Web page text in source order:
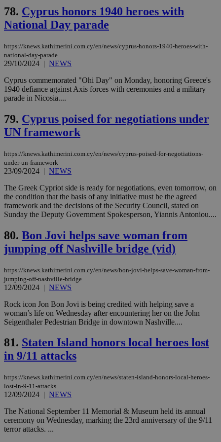
78. Cyprus honors 1940 heroes with
National Day parade
https://knews.kathimerini.com.cy/en/news/cyprus-honors-1940-heroes-with-
national-day-parade
29/10/2024 | NEWS
Cyprus commemorated "Ohi Day" on Monday, honoring Greece's
1940 defiance against Axis forces with ceremonies and a military
parade in Nicosia....
79. Cyprus poised for negotiations under
UN framework
https://knews.kathimerini.com.cy/en/news/cyprus-poised-for-negotiations-
under-un-framework
23/09/2024 | NEWS
The Greek Cypriot side is ready for negotiations, even tomorrow, on
the condition that the basis of any initiative must be the agreed
framework and the decisions of the Security Council, stated on
Sunday the Deputy Government Spokesperson, Yiannis Antoniou....
80. Bon Jovi helps save woman from
jumping off Nashville bridge (vid)
https://knews.kathimerini.com.cy/en/news/bon-jovi-helps-save-woman-from-
jumping-off-nashville-bridge
12/09/2024 | NEWS
Rock icon Jon Bon Jovi is being credited with helping save a
woman’s life on Wednesday after encountering her on the John
Seigenthaler Pedestrian Bridge in downtown Nashville....
81. Staten Island honors local heroes lost
in 9/11 attacks
https://knews.kathimerini.com.cy/en/news/staten-island-honors-local-heroes-
lost-in-9-11-attacks
12/09/2024 | NEWS
The National September 11 Memorial & Museum held its annual
ceremony on Wednesday, marking the 23rd anniversary of the 9/11
terror attacks. ...
Strictly necessary
Performance
Targeting
Functionality
functionality such as user login and account
management. The website cannot be used
properly without strictly necessary cookies.
Name
Provider /Domain Expiration
__cf_bm
Cloudflare Inc.
29
seconds
days
__cf_bm
Cloudflare Inc.
.onesignal.com
minutes
JSESSIONID
Oracle Corporation
Session
uk-script.dotmetrics.net
Google Privacy Policy